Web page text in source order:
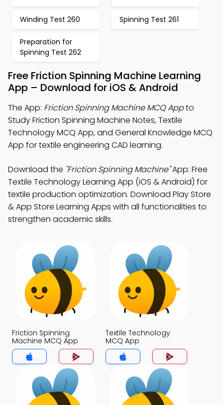
Winding Test 260 Spinning Test 261
Preparation for
Spinning Test 262
Free Friction Spinning Machine Learning
App – Download for iOS & Android
The App: Friction Spinning Machine MCQ Appto
Study Friction Spinning Machine Notes, Textile
Technology MCQ App, and General Knowledge MCQ
App for textile engineering CAD learning.
Download the "Friction Spinning Machine"App: Free
Textile Technology Learning App (iOS & Android) for
textile production optimization. Download Play Store
& App Store Learning Apps with all functionalities to
strengthen academic skills.
Friction Spinning
Machine MCQ App
Textile Technology
MCQ App